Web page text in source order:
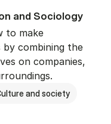
and So­ci­ology
to make
by combining the
on companies,
and society